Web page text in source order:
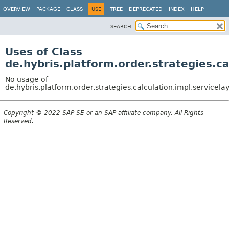
OVERVIEW PACKAGE CLASS USE TREE DEPRECATED INDEX HELP
SEARCH:
Uses of Class
No usage of
Copyright © 2022 SAP SE or an SAP affiliate company. All Rights
Reserved.